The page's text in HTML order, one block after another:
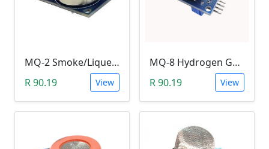
MQ-2 Smoke/Liquefied-Flammable Gas Sensor Module
R 90.19
View
MQ-8 Hydrogen Gas Sensor Module
R 90.19
View